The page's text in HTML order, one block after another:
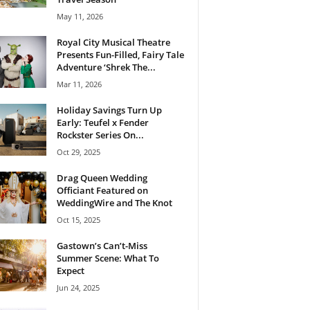
May 11, 2026
Royal City Musical Theatre
Presents Fun-Filled, Fairy Tale
Adventure ‘Shrek The...
Mar 11, 2026
Holiday Savings Turn Up
Early: Teufel x Fender
Rockster Series On...
Oct 29, 2025
Drag Queen Wedding
Officiant Featured on
WeddingWire and The Knot
Oct 15, 2025
Gastown’s Can’t-Miss
Summer Scene: What To
Expect
Jun 24, 2025